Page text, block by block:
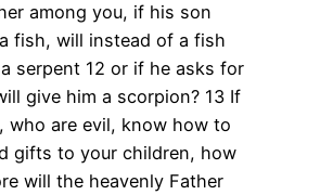
among you, if his son
fish, will instead of a fish
serpent 12 or if he asks for
give him a scorpion? 13 If
who are evil, know how to
gifts to your children, how
will the heavenly Father